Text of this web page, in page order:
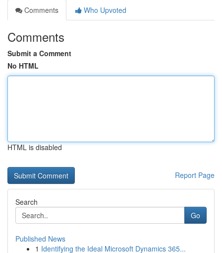
Comments
Who Upvoted
Comments
Submit a Comment
No HTML
HTML is disabled
Report Page
Search
Go
Published News
1 Identifying the Ideal Microsoft Dynamics 365...